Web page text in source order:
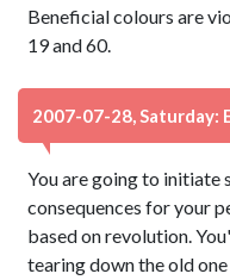
Beneficial colours are
19 and 60.
2007-07-28, Saturday:
You are going to initiate
consequences for your
based on revolution.
tearing down the old